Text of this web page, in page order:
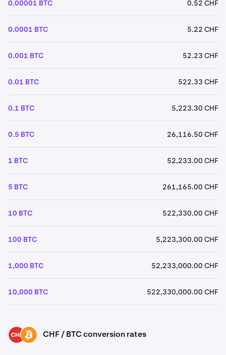
0.00001 BTC 0.52 CHF
0.0001 BTC 5.22 CHF
0.001 BTC 52.23 CHF
0.01 BTC 522.33 CHF
0.1 BTC 5,223.30 CHF
0.5 BTC 26,116.50 CHF
1 BTC 52,233.00 CHF
5 BTC 261,165.00 CHF
10 BTC 522,330.00 CHF
100 BTC 5,223,300.00 CHF
1,000 BTC 52,233,000.00 CHF
10,000 BTC 522,330,000.00 CHF
CHF BTC CHF / BTC conversion rates